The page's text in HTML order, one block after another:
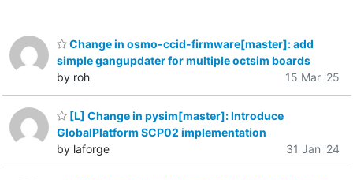
Change in osmo-ccid-firmware[master]: add
simple gangupdater for multiple octsim boards
by roh
15 Mar '25
[L] Change in pysim[master]: Introduce
GlobalPlatform SCP02 implementation
by laforge
31 Jan '24